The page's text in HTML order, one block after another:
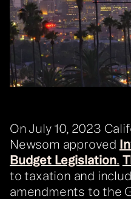
On July 10, 2023
Newsom approved
Budget Legislation.
to taxation and
amendments to the